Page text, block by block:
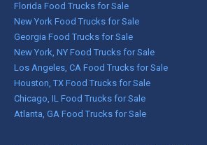
Florida Food Trucks for Sale
New York Food Trucks for Sale
Georgia Food Trucks for Sale
New York, NY Food Trucks for Sale
Los Angeles, CA Food Trucks for Sale
Houston, TX Food Trucks for Sale
Chicago, IL Food Trucks for Sale
Atlanta, GA Food Trucks for Sale